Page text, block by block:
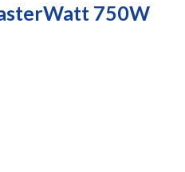
750W